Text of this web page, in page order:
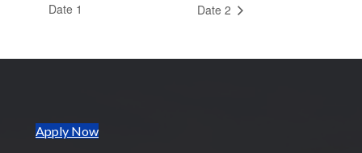
Date 1
Date 2
Apply Now(opens in new tab)